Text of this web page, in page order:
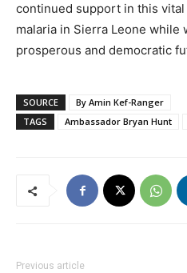
continued support in this
malaria in Sierra Leone while
prosperous and democratic
SOURCE
By Amin Kef-Ranger
TAGS
Ambassador Bryan Hunt
Previous article